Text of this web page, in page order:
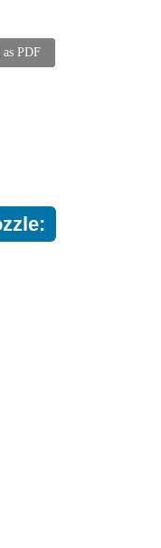
PDF